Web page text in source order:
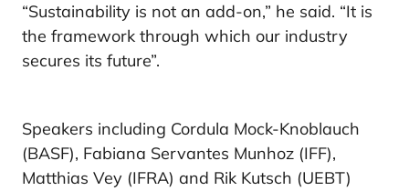
“Sustainability is not an add-on,” he said. “It is
the framework through which our industry
secures its future”.
Speakers including Cordula Mock-Knoblauch
(BASF), Fabiana Servantes Munhoz (IFF),
Matthias Vey (IFRA) and Rik Kutsch (UEBT)